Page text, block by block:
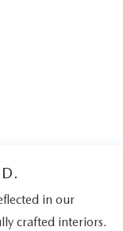
in our
crafted interiors.